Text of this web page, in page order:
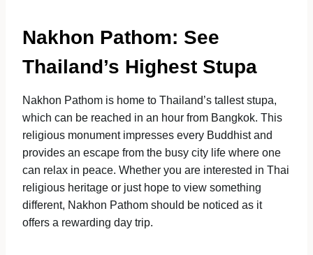
Nakhon Pathom: See
Thailand’s Highest Stupa
Nakhon Pathom is home to Thailand’s tallest stupa,
which can be reached in an hour from Bangkok. This
religious monument impresses every Buddhist and
provides an escape from the busy city life where one
can relax in peace. Whether you are interested in Thai
religious heritage or just hope to view something
different, Nakhon Pathom should be noticed as it
offers a rewarding day trip.